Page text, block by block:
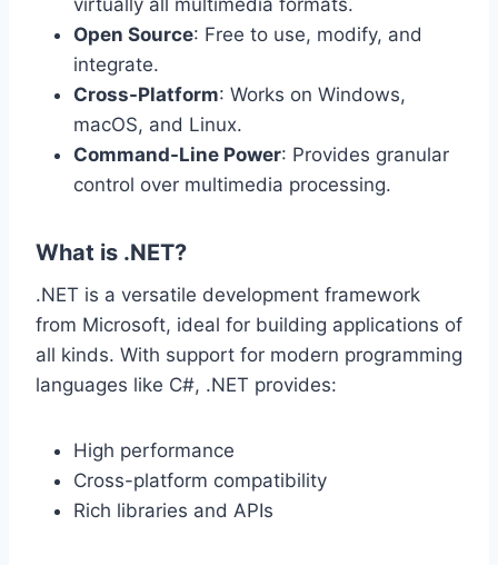
virtually all multimedia formats.
Open Source: Free to use, modify, and
integrate.
Cross-Platform: Works on Windows,
macOS, and Linux.
Command-Line Power: Provides granular
control over multimedia processing.
What is .NET?
.NET is a versatile development framework
from Microsoft, ideal for building applications of
all kinds. With support for modern programming
languages like C#, .NET provides:
High performance
Cross-platform compatibility
Rich libraries and APIs